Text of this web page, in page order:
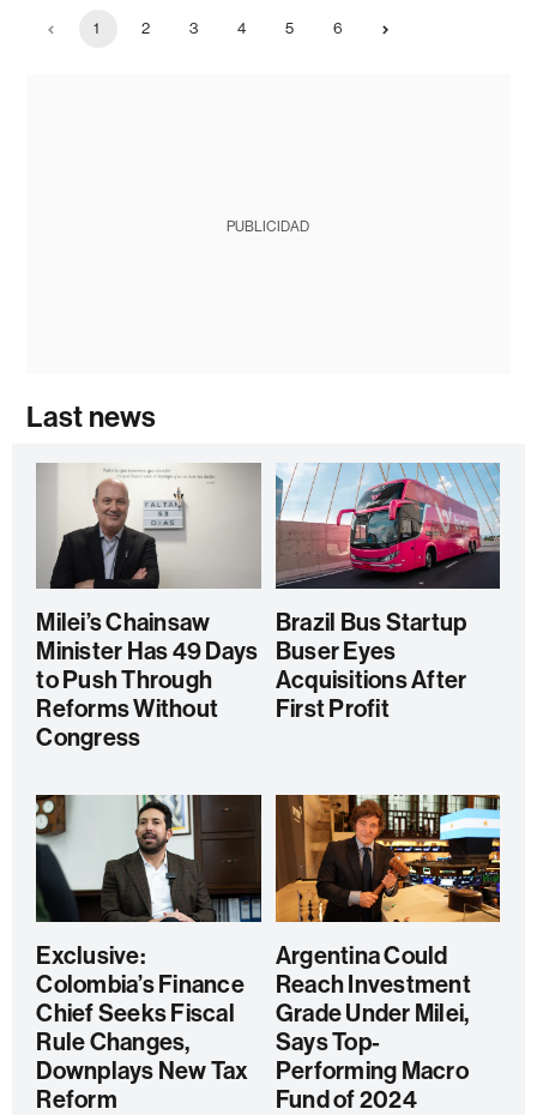
1 2 3 4 5 6
PUBLICIDAD
Last news
Milei’s Chainsaw
Minister Has 49 Days
to Push Through
Reforms Without
Congress
Brazil Bus Startup
Buser Eyes
Acquisitions After
First Profit
Exclusive:
Colombia’s Finance
Chief Seeks Fiscal
Rule Changes,
Downplays New Tax
Reform
Argentina Could
Reach Investment
Grade Under Milei,
Says Top-
Performing Macro
Fund of 2024